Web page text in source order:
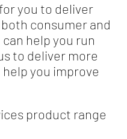
you to deliver
consumer and
help you run
to deliver more
you improve
product range